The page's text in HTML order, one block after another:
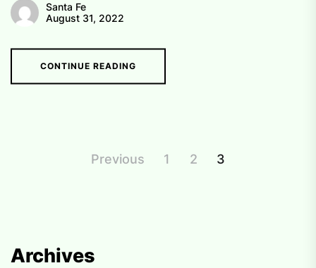
Santa Fe
August 31, 2022
CONTINUE READING
Previous 1 2 3
Archives